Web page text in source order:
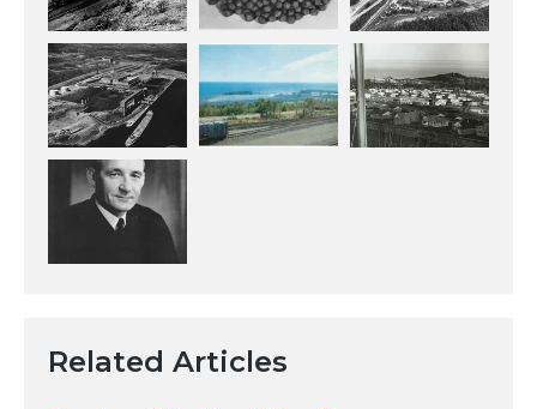
Related Articles